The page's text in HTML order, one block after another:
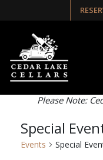
Select list,
Please Note:
Special
Events Special